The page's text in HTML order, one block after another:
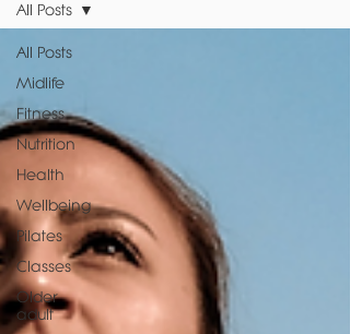
All Posts
Midlife
Fitness
Nutrition
Health
Wellbeing
Pilates
Classes
Older
adult
All Posts